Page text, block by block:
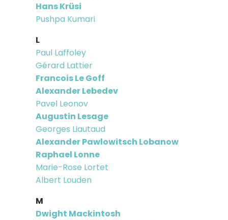
Hans Krüsi
Pushpa Kumari
L
Paul Laffoley
Gérard Lattier
Francois Le Goff
Alexander Lebedev
Pavel Leonov
Augustin Lesage
Georges Liautaud
Alexander Pawlowitsch Lobanow
Raphael Lonne
Marie-Rose Lortet
Albert Louden
M
Dwight Mackintosh